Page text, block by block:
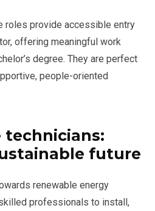
roles provide accessible entry
offering meaningful work
degree. They are perfect
people-oriented
future
renewable energy
professionals to install,